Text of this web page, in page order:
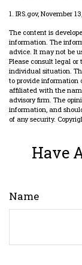
1. IRS.gov, November
The content is
information. The
advice. It may not be
Please consult legal
individual situation.
to provide information
affiliated with the
advisory firm. The
information, and
of any security.
Have
Name